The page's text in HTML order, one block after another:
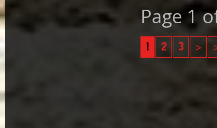
Page 1
1 2 3 >